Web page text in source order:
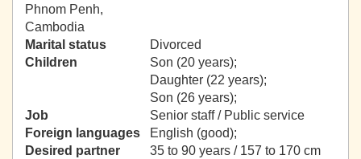
Phnom Penh,
Cambodia
Marital status
Divorced
Children
Son (20 years);
Daughter (22 years);
Son (26 years);
Job
Senior staff / Public service
Foreign languages
English (good);
Desired partner
35 to 90 years / 157 to 170 cm